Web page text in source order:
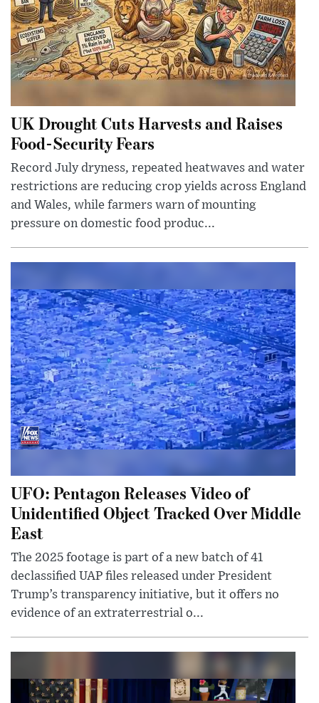
UK Drought Cuts Harvests and Raises
Food-Security Fears
Record July dryness, repeated heatwaves and water
restrictions are reducing crop yields across England
and Wales, while farmers warn of mounting
pressure on domestic food produc...
UFO: Pentagon Releases Video of
Unidentified Object Tracked Over Middle
East
The 2025 footage is part of a new batch of 41
declassified UAP files released under President
Trump’s transparency initiative, but it offers no
evidence of an extraterrestrial o...